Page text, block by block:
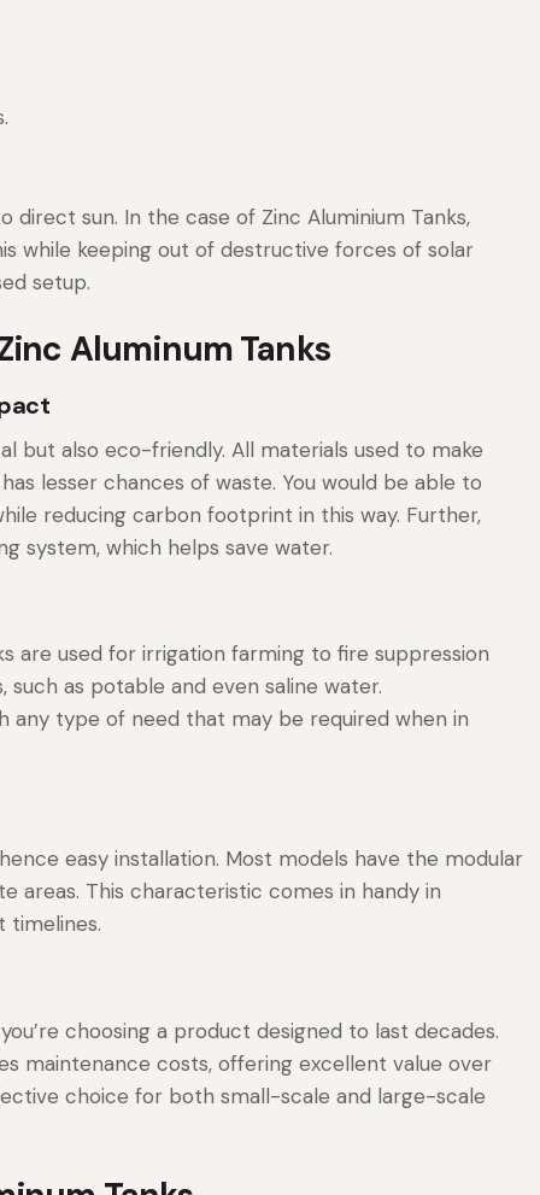
sun. In the case of Zinc Aluminium Tanks,
while keeping out of destructive forces of solar
setup.
Aluminum Tanks
but also eco-friendly. All materials used to make
lesser chances of waste. You would be able to
reducing carbon footprint in this way. Further,
system, which helps save water.
are used for irrigation farming to fire suppression
as potable and even saline water.
any type of need that may be required when in
easy installation. Most models have the modular
areas. This characteristic comes in handy in
timelines.
choosing a product designed to last decades.
maintenance costs, offering excellent value over
choice for both small-scale and large-scale